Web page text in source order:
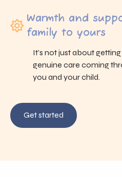
Warmth and
family to yours
It’s not just about
genuine care coming
you and your child.
Get started